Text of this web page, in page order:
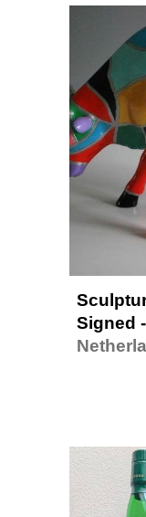
Signed